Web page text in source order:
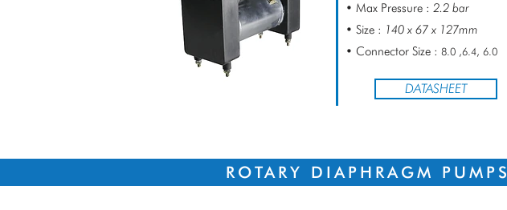
• Max Pressure : 2.2 bar
• Size : 140 x 67 x 127mm
• Connector Size : 8.0 ,6.4, 6.0
DATASHEET
ROTARY DIAPHRAGM PUMPS